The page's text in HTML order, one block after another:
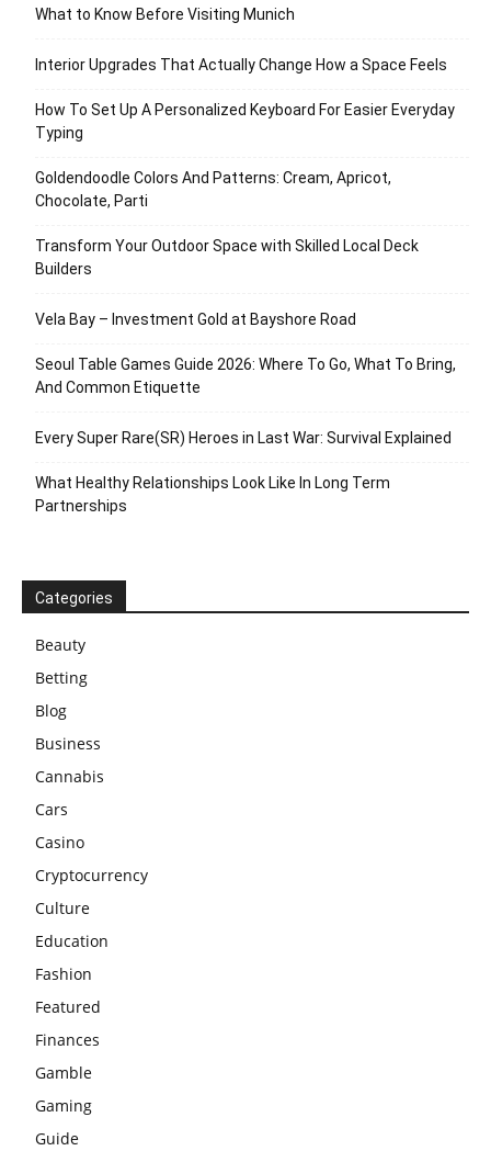
What to Know Before Visiting Munich
Interior Upgrades That Actually Change How a Space Feels
How To Set Up A Personalized Keyboard For Easier Everyday
Typing
Goldendoodle Colors And Patterns: Cream, Apricot,
Chocolate, Parti
Transform Your Outdoor Space with Skilled Local Deck
Builders
Vela Bay – Investment Gold at Bayshore Road
Seoul Table Games Guide 2026: Where To Go, What To Bring,
And Common Etiquette
Every Super Rare(SR) Heroes in Last War: Survival Explained
What Healthy Relationships Look Like In Long Term
Partnerships
Categories
Beauty
Betting
Blog
Business
Cannabis
Cars
Casino
Cryptocurrency
Culture
Education
Fashion
Featured
Finances
Gamble
Gaming
Guide